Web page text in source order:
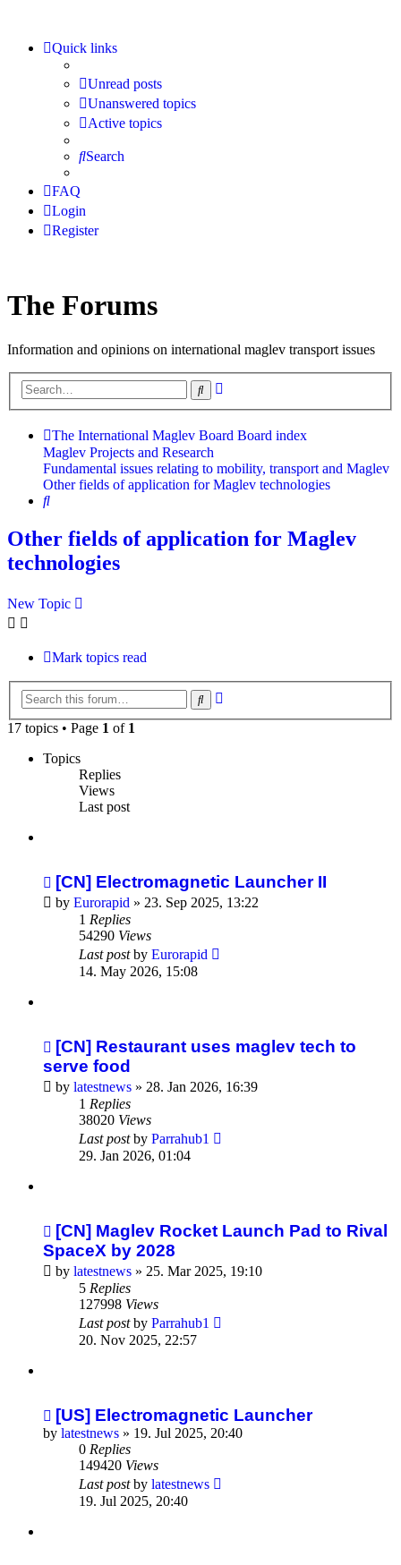
Quick links
Unread posts
Unanswered topics
Active topics
Search
FAQ
Login
Register
The Forums
Information and opinions on international maglev transport issues
Search
The International Maglev Board Board index
Maglev Projects and Research
Fundamental issues relating to mobility, transport and Maglev
Other fields of application for Maglev technologies
Search
Other fields of application for Maglev
technologies
New Topic
Mark topics read
Search
17 topics • Page 1 of 1
Topics
Replies
Views
Last post
[CN] Electromagnetic Launcher II
by Eurorapid » 23. Sep 2025, 13:22
1 Replies
54290 Views
Last postby Eurorapid
14. May 2026, 15:08
[CN] Restaurant uses maglev tech to
serve food
by latestnews » 28. Jan 2026, 16:39
1 Replies
38020 Views
Last postby Parrahub1
29. Jan 2026, 01:04
[CN] Maglev Rocket Launch Pad to Rival
SpaceX by 2028
by latestnews » 25. Mar 2025, 19:10
5 Replies
127998 Views
Last postby Parrahub1
20. Nov 2025, 22:57
[US] Electromagnetic Launcher
by latestnews » 19. Jul 2025, 20:40
0 Replies
149420 Views
Last postby latestnews
19. Jul 2025, 20:40